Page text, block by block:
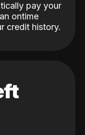
pay your
ontime
credit history.